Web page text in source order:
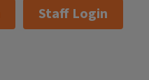
Staff Login